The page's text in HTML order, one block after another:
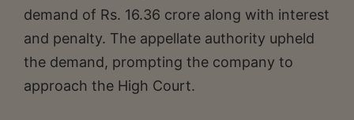
demand of Rs. 16.36 crore along with interest
and penalty. The appellate authority upheld
the demand, prompting the company to
approach the High Court.